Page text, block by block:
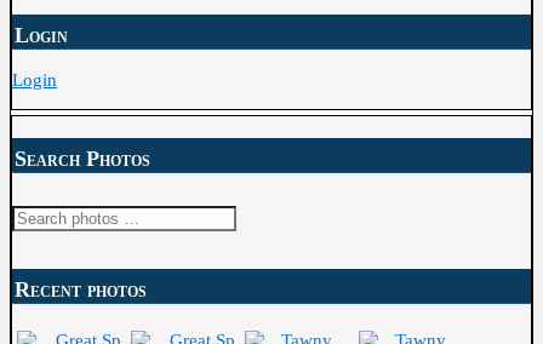
Login
Login
Search Photos
Search
Recent photos